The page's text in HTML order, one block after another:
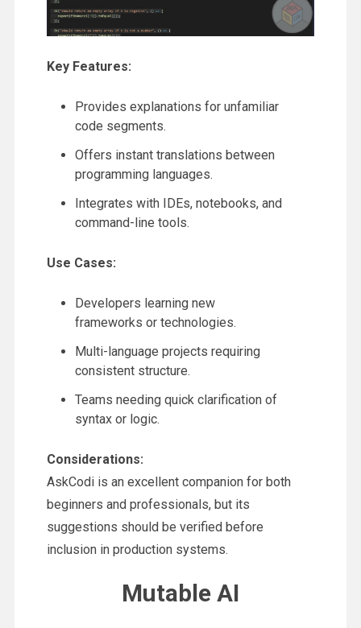
Key Features:
Provides explanations for unfamiliar
code segments.
Offers instant translations between
programming languages.
Integrates with IDEs, notebooks, and
command-line tools.
Use Cases:
Developers learning new
frameworks or technologies.
Multi-language projects requiring
consistent structure.
Teams needing quick clarification of
syntax or logic.
Considerations:
AskCodi is an excellent companion for both
beginners and professionals, but its
suggestions should be verified before
inclusion in production systems.
Mutable AI